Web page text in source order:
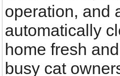
operation, and
automatically
home fresh
busy cat